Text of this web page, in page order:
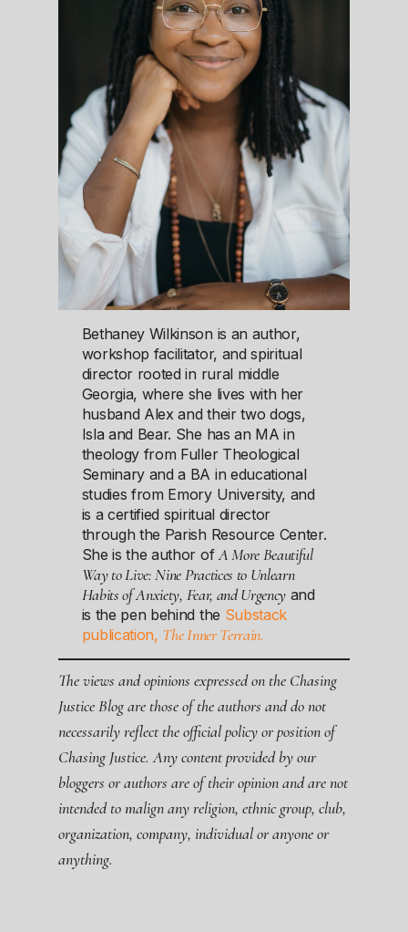
Bethaney Wilkinson is an author,
workshop facilitator, and spiritual
director rooted in rural middle
Georgia, where she lives with her
husband Alex and their two dogs,
Isla and Bear. She has an MA in
theology from Fuller Theological
Seminary and a BA in educational
studies from Emory University, and
is a certified spiritual director
through the Parish Resource Center.
She is the author ofA More Beautiful
Way to Live: Nine Practices to Unlearn
Habits of Anxiety, Fear, and Urgency and
is the pen behind the Substack
publication, The Inner Terrain.
The views and opinions expressed on the Chasing
Justice Blog are those of the authors and do not
necessarily reflect the official policy or position of
Chasing Justice. Any content provided by our
bloggers or authors are of their opinion and are not
intended to malign any religion, ethnic group, club,
organization, company, individual or anyone or
anything.